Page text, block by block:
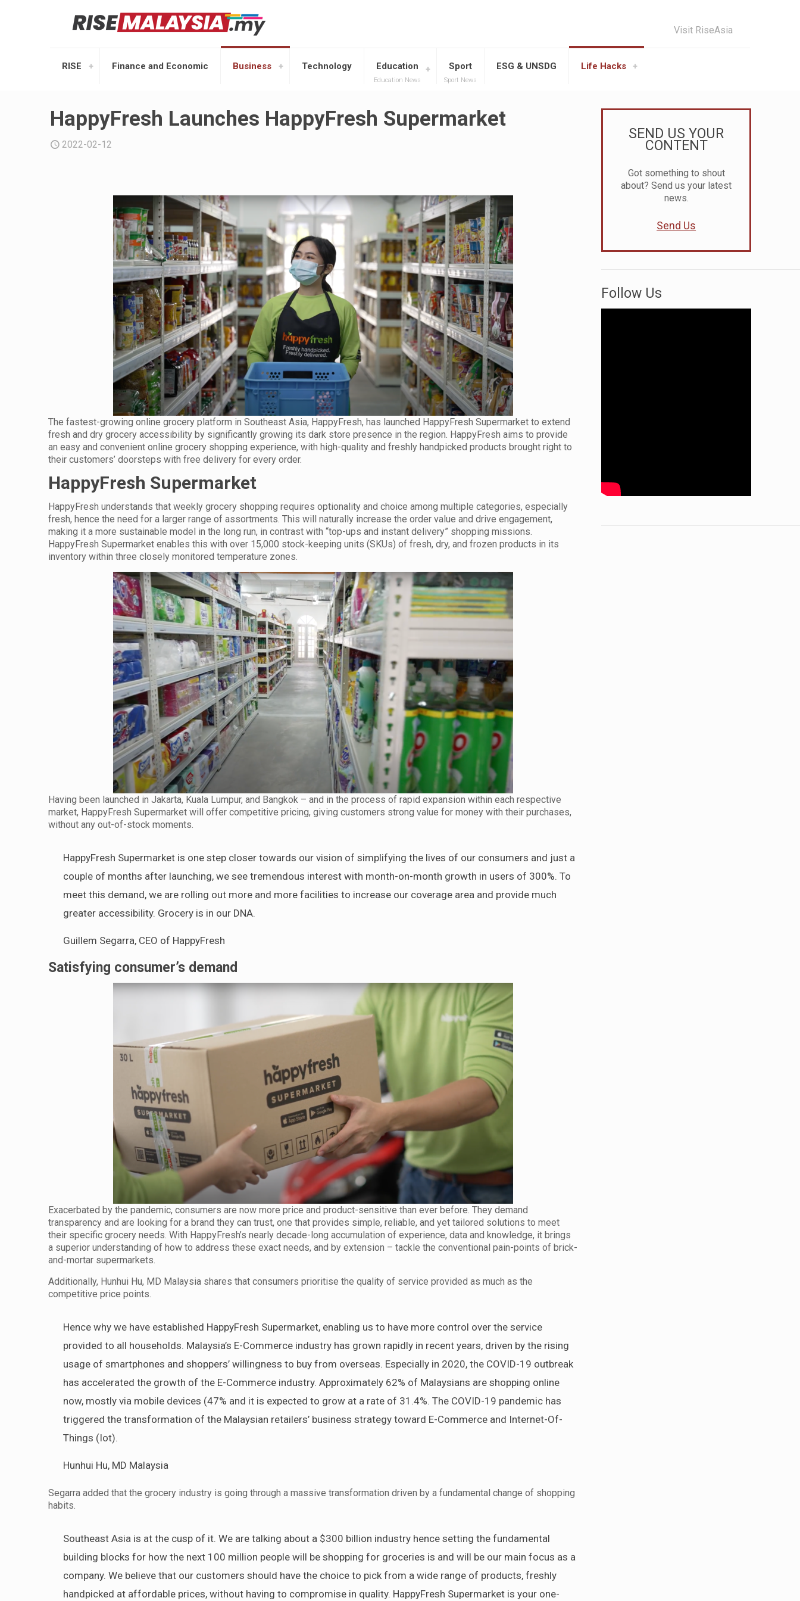
RISE Finance and Economic Business Technology Education
Education News
Sport
Sport News
ESG & UNSDG Life Hacks
Visit RiseAsia
HappyFresh Launches HappyFresh Supermarket
2022-02-12
The fastest-growing online grocery platform in Southeast Asia, HappyFresh, has launched HappyFresh Supermarket to extend
fresh and dry grocery accessibility by significantly growing its dark store presence in the region. HappyFresh aims to provide
an easy and convenient online grocery shopping experience, with high-quality and freshly handpicked products brought right to
their customers’ doorsteps with free delivery for every order.
HappyFresh Supermarket
HappyFresh understands that weekly grocery shopping requires optionality and choice among multiple categories, especially
fresh, hence the need for a larger range of assortments. This will naturally increase the order value and drive engagement,
making it a more sustainable model in the long run, in contrast with “top-ups and instant delivery” shopping missions.
HappyFresh Supermarket enables this with over 15,000 stock-keeping units (SKUs) of fresh, dry, and frozen products in its
inventory within three closely monitored temperature zones.
Having been launched in Jakarta, Kuala Lumpur, and Bangkok – and in the process of rapid expansion within each respective
market, HappyFresh Supermarket will offer competitive pricing, giving customers strong value for money with their purchases,
without any out-of-stock moments.
HappyFresh Supermarket is one step closer towards our vision of simplifying the lives of our consumers and just a
couple of months after launching, we see tremendous interest with month-on-month growth in users of 300%. To
meet this demand, we are rolling out more and more facilities to increase our coverage area and provide much
greater accessibility. Grocery is in our DNA.
Guillem Segarra, CEO of HappyFresh
Satisfying consumer’s demand
Exacerbated by the pandemic, consumers are now more price and product-sensitive than ever before. They demand
transparency and are looking for a brand they can trust, one that provides simple, reliable, and yet tailored solutions to meet
their specific grocery needs. With HappyFresh’s nearly decade-long accumulation of experience, data and knowledge, it brings
a superior understanding of how to address these exact needs, and by extension – tackle the conventional pain-points of brick-
and-mortar supermarkets.
Additionally, Hunhui Hu, MD Malaysia shares that consumers prioritise the quality of service provided as much as the
competitive price points.
Hence why we have established HappyFresh Supermarket, enabling us to have more control over the service
provided to all households. Malaysia’s E-Commerce industry has grown rapidly in recent years, driven by the rising
usage of smartphones and shoppers’ willingness to buy from overseas. Especially in 2020, the COVID-19 outbreak
has accelerated the growth of the E-Commerce industry. Approximately 62% of Malaysians are shopping online
now, mostly via mobile devices (47% and it is expected to grow at a rate of 31.4%. The COVID-19 pandemic has
triggered the transformation of the Malaysian retailers’ business strategy toward E-Commerce and Internet-Of-
Things (Iot).
Hunhui Hu, MD Malaysia
Segarra added that the grocery industry is going through a massive transformation driven by a fundamental change of shopping
habits.
Southeast Asia is at the cusp of it. We are talking about a $300 billion industry hence setting the fundamental
building blocks for how the next 100 million people will be shopping for groceries is and will be our main focus as a
company. We believe that our customers should have the choice to pick from a wide range of products, freshly
handpicked at affordable prices, without having to compromise in quality. HappyFresh Supermarket is your one-
SEND US YOUR
CONTENT
Got something to shout
about? Send us your latest
news.
Send Us
Follow Us